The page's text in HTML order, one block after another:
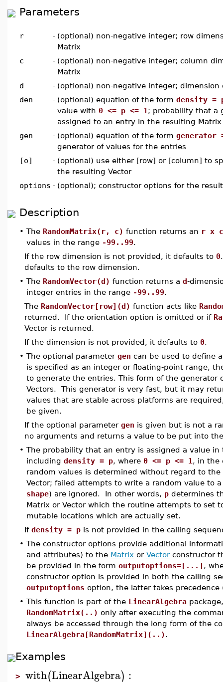
Parameters
r - (optional) non-negative integer; row
Matrix
c
- (optional) non-negative integer; column
Matrix
d
- (optional) non-negative integer; dimension
den
- (optional) equation of the form density =
value with 0 <= p <= 1 ; probability that a
assigned to an entry in the resulting Matrix
gen
- (optional) equation of the form generator
generator of values for the entries
[o]
- (optional) use either [row] or [column] to
the resulting Vector
options - (optional); constructor options for the
Description
• The RandomMatrix(r, c) function returns an r x c
values in the range -99..99.
If the row dimension is not provided, it defaults to 0
defaults to the row dimension.
• The RandomVector(d) function returns a d-
integer entries in the range -99..99.
The RandomVector[row](d) function acts like
returned. If the orientation option is omitted or if
Vector is returned.
If the dimension is not provided, it defaults to 0.
• The optional parameter gen can be used to define
is specified as an integer or floating-point range,
to generate the entries. This form of the generator
Vectors. This generator is very fast, but it may
values that are stable across platforms are
be given.
If the optional parameter gen is given but is not a
no arguments and returns a value to be put into
• The probability that an entry is assigned a value
including density = p, where 0 <= p <= 1 , in the
random values is determined without regard to the
Vector; failed attempts to write a random value to
shape) are ignored. In other words, p determines
Matrix or Vector which the routine attempts to set
mutable locations which are actually set.
If density = p is not provided in the calling
• The constructor options provide additional
and attributes) to the Matrix or Vectorconstructor
be provided in the form outputoptions=[...] ,
constructor option is provided in both the calling
outputoptions option, the latter takes precedence
• This function is part of the LinearAlgebra
RandomMatrix(..) only after executing the
always be accessed through the long form of the
LinearAlgebra[RandomMatrix](..).
Examples
> with(LinearAlgebra) :